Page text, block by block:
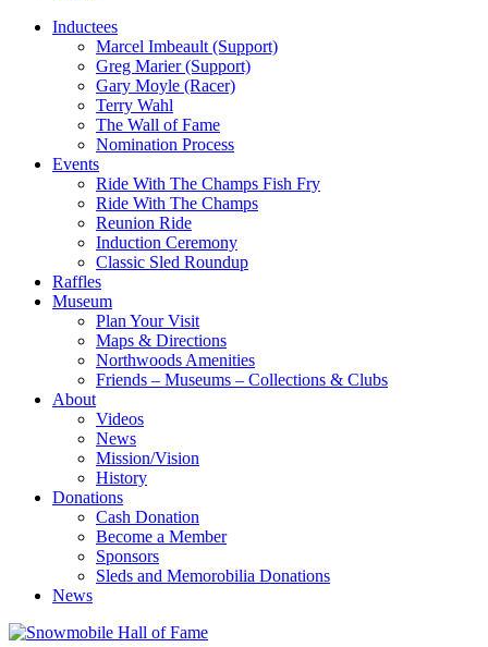
Inductees
Marcel Imbeault (Support)
Greg Marier (Support)
Gary Moyle (Racer)
Terry Wahl
The Wall of Fame
Nomination Process
Events
Ride With The Champs Fish Fry
Ride With The Champs
Reunion Ride
Induction Ceremony
Classic Sled Roundup
Raffles
Museum
Plan Your Visit
Maps & Directions
Northwoods Amenities
Friends – Museums – Collections & Clubs
About
Videos
News
Mission/Vision
History
Donations
Cash Donation
Become a Member
Sponsors
Sleds and Memorobilia Donations
News